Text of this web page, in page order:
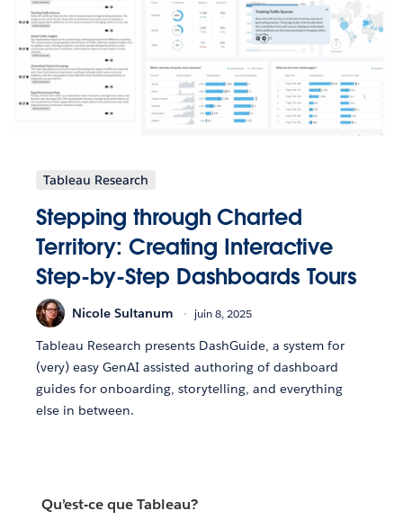
Tableau Research
Stepping through Charted
Territory: Creating Interactive
Step-by-Step Dashboards Tours
Nicole Sultanum juin 8, 2025
Tableau Research presents DashGuide, a system for
(very) easy GenAI assisted authoring of dashboard
guides for onboarding, storytelling, and everything
else in between.
Qu’est-ce que Tableau?